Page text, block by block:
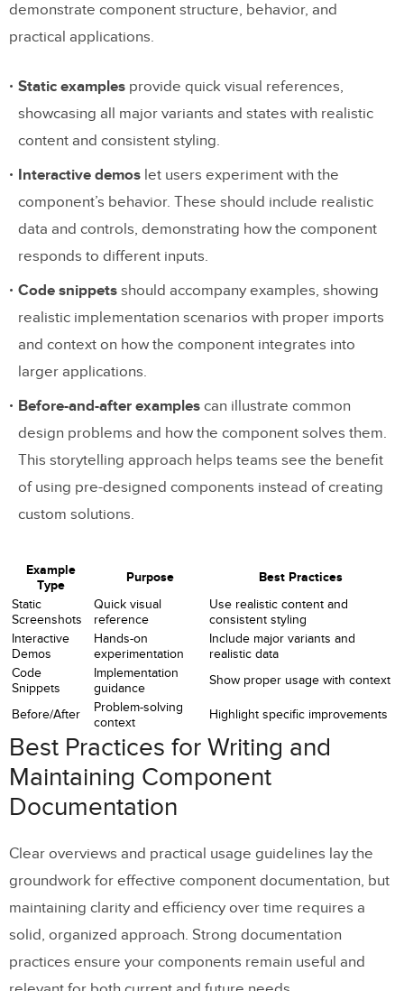
demonstrate component structure, behavior, and
practical applications.
Static examples provide quick visual references,
showcasing all major variants and states with realistic
content and consistent styling.
Interactive demos let users experiment with the
component’s behavior. These should include realistic
data and controls, demonstrating how the component
responds to different inputs.
Code snippets should accompany examples, showing
realistic implementation scenarios with proper imports
and context on how the component integrates into
larger applications.
Before-and-after examples can illustrate common
design problems and how the component solves them.
This storytelling approach helps teams see the benefit
of using pre-designed components instead of creating
custom solutions.
Example
Type
Purpose
Best Practices
Static
Screenshots
Quick visual
reference
Use realistic content and
consistent styling
Interactive
Demos
Hands-on
experimentation
Include major variants and
realistic data
Code
Snippets
Implementation
guidance
Show proper usage with context
Before/After
Problem-solving
context
Highlight specific improvements
Best Practices for Writing and
Maintaining Component
Documentation
Clear overviews and practical usage guidelines lay the
groundwork for effective component documentation, but
maintaining clarity and efficiency over time requires a
solid, organized approach. Strong documentation
practices ensure your components remain useful and